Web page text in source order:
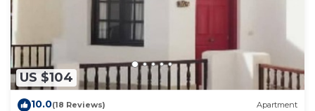
on their shared details and are regarded as
“accurate”. If you have any concerns about the
information or accuracy describing this Apartment,
please let us know.
US $104
10.0(18 Reviews) Apartment